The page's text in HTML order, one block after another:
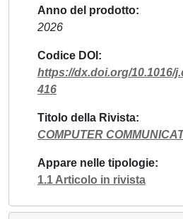
Anno del prodotto
2026
Codice DOI
https://dx.doi.org/10.1016/
416
Titolo della Rivista
COMPUTER
Appare nelle tipologie
1.1 Articolo in rivista